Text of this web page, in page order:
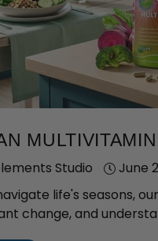
Studio
June
life's seasons,
change, and